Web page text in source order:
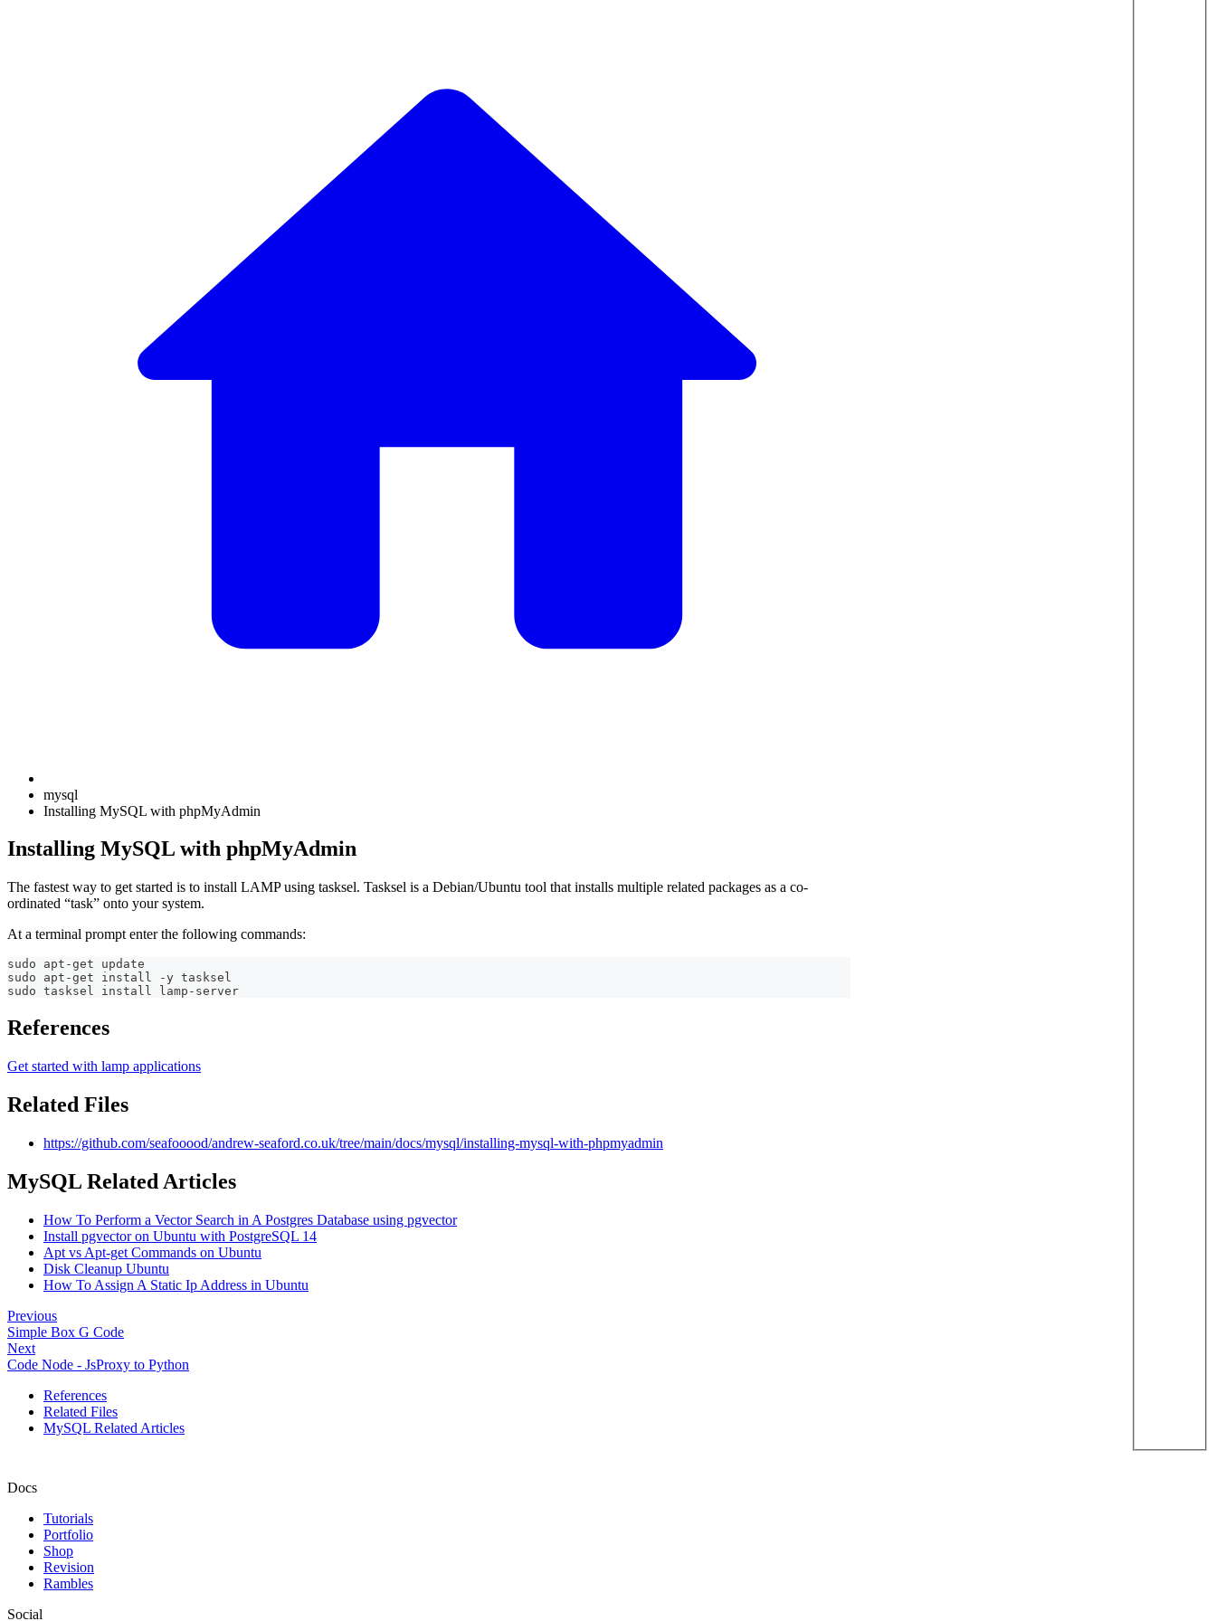
mysql
Installing MySQL with phpMyAdmin
Installing MySQL with phpMyAdmin
The fastest way to get started is to install LAMP using tasksel. Tasksel is a Debian/Ubuntu tool that installs multiple related packages as a co-
ordinated “task” onto your system.
At a terminal prompt enter the following commands:
sudo apt-get update
sudo apt-get install -y tasksel
sudo tasksel install lamp-server
References
Get started with lamp applications
Related Files
https://github.com/seafooood/andrew-seaford.co.uk/tree/main/docs/mysql/installing-mysql-with-phpmyadmin
MySQL Related Articles
How To Perform a Vector Search in A Postgres Database using pgvector
Install pgvector on Ubuntu with PostgreSQL 14
Apt vs Apt-get Commands on Ubuntu
Disk Cleanup Ubuntu
How To Assign A Static Ip Address in Ubuntu
Previous
Simple Box G Code
Next
Code Node - JsProxy to Python
References
Related Files
MySQL Related Articles
Docs
Tutorials
Portfolio
Shop
Revision
Rambles
Social